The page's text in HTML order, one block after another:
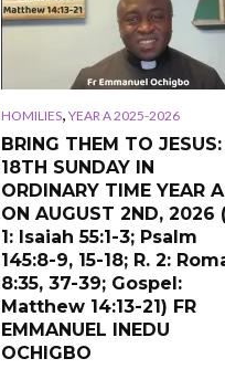
HOMILIES, YEAR A 2025-2026
BRING THEM TO JESUS:
18TH SUNDAY IN
ORDINARY TIME YEAR A
ON AUGUST 2ND, 2026
1: Isaiah 55:1-3; Psalm
145:8-9, 15-18; R. 2:
8:35, 37-39; Gospel:
Matthew 14:13-21) FR
EMMANUEL INEDU
OCHIGBO